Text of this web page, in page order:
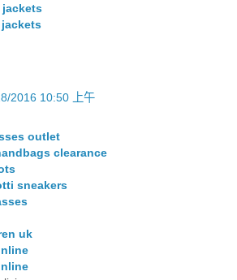
jackets
2016 10:50 上午
outlet
clearance
sneakers
uk